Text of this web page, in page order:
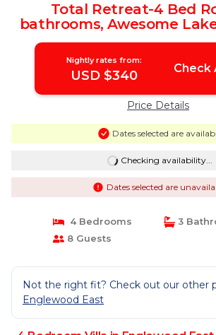
Total Retreat-4 Bed
bathrooms, Awesome
Beaches/Shopping |
Nightly rates from:
USD $340 Check
Price Details
Dates selected are
Checking availability...
Dates selected are
4 Bedrooms
3
8 Guests
Not the right fit? Check out our other
Englewood East